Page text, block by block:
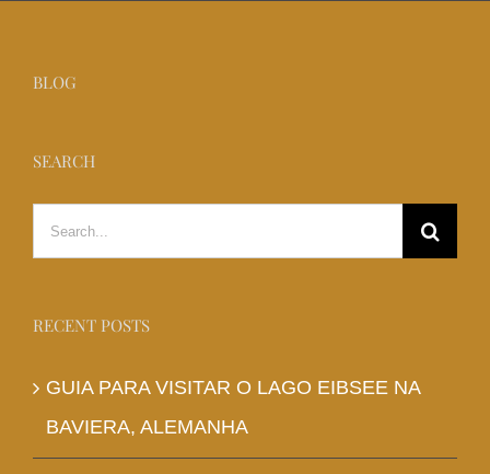
BLOG
SEARCH
Search
for:
RECENT POSTS
GUIA PARA VISITAR O LAGO EIBSEE NA
BAVIERA, ALEMANHA